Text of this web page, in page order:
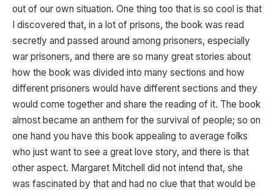
out of our own situation. One thing too that is so cool is that
I discovered that, in a lot of prisons, the book was read
secretly and passed around among prisoners, especially
war prisoners, and there are so many great stories about
how the book was divided into many sections and how
different prisoners would have different sections and they
would come together and share the reading of it. The book
almost became an anthem for the survival of people; so on
one hand you have this book appealing to average folks
who just want to see a great love story, and there is that
other aspect. Margaret Mitchell did not intend that, she
was fascinated by that and had no clue that that would be